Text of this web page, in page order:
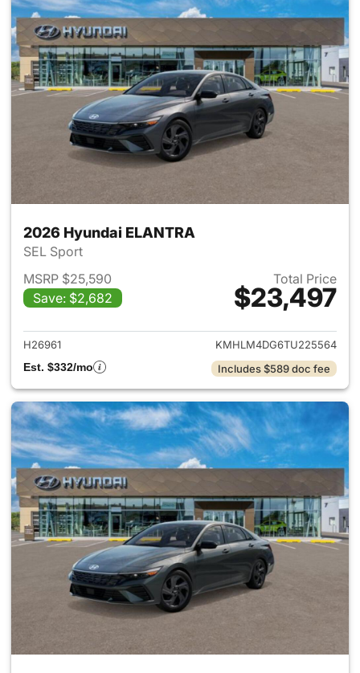
2026 Hyundai ELANTRA
SEL Sport
MSRP $25,590
Save: $2,682
Total Price
$23,497
View details for 2026
H26961
KMHLM4DG6TU225564
Est. $332/mo
Includes $589 doc fee